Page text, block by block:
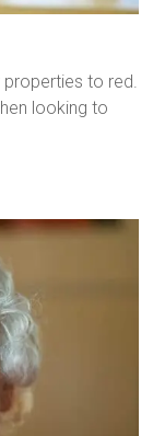
to red.
looking to